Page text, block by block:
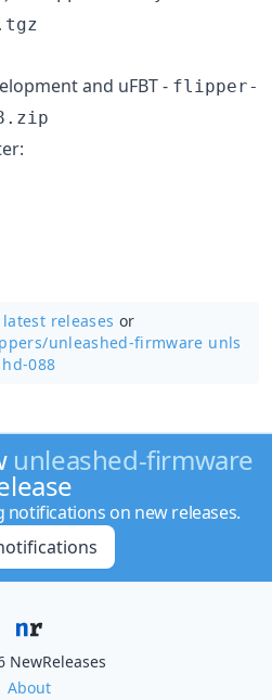
and uFBT - flipper-
latest releases or
unleashed-firmware unls
hd-088
unleashed-firmware
notifications on new releases.
NewReleases
About